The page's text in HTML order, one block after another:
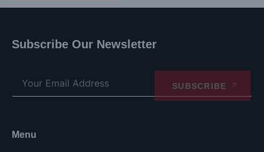
Subscribe Our Newsletter
SUBSCRIBE
Menu